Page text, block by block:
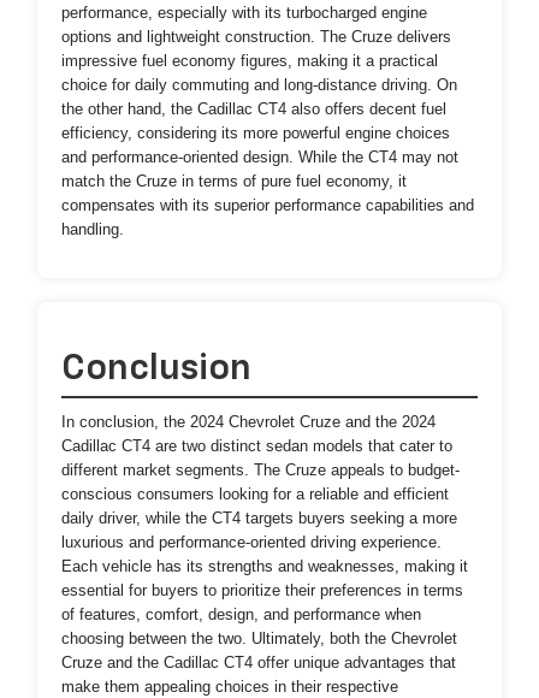
performance, especially with its turbocharged engine
options and lightweight construction. The Cruze delivers
impressive fuel economy figures, making it a practical
choice for daily commuting and long-distance driving. On
the other hand, the Cadillac CT4 also offers decent fuel
efficiency, considering its more powerful engine choices
and performance-oriented design. While the CT4 may not
match the Cruze in terms of pure fuel economy, it
compensates with its superior performance capabilities and
handling.
Conclusion
In conclusion, the 2024 Chevrolet Cruze and the 2024
Cadillac CT4 are two distinct sedan models that cater to
different market segments. The Cruze appeals to budget-
conscious consumers looking for a reliable and efficient
daily driver, while the CT4 targets buyers seeking a more
luxurious and performance-oriented driving experience.
Each vehicle has its strengths and weaknesses, making it
essential for buyers to prioritize their preferences in terms
of features, comfort, design, and performance when
choosing between the two. Ultimately, both the Chevrolet
Cruze and the Cadillac CT4 offer unique advantages that
make them appealing choices in their respective